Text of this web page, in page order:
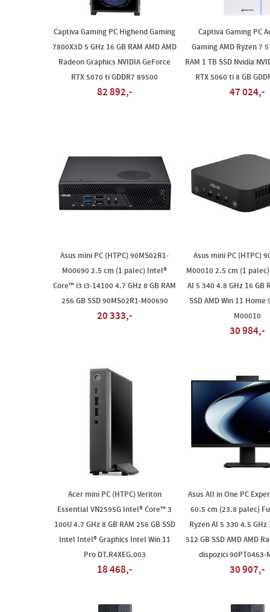
Captiva Gaming PC Highend Gaming
7800X3D 5 GHz 16 GB RAM AMD AMD
Radeon Graphics NVIDIA GeForce
RTX 5070 ti GDDR7 89500
82 892,-
Captiva Gaming PC
Gaming AMD Ryzen 7
RAM 1 TB SSD Nvidia
RTX 5060 ti 8 GB
47 024,-
Asus mini PC (HTPC) 90MS02R1-
M00690 2.5 cm (1 palec) Intel®
Core™ i3 i3-14100 4.7 GHz 8 GB RAM
256 GB SSD 90MS02R1-M00690
20 333,-
Asus mini PC (HTPC)
M00010 2.5 cm (1 palec)
AI 5 340 4.8 GHz 16 GB
SSD AMD Win 11 Home
M00010
30 984,-
Acer mini PC (HTPC) Veriton
Essential VN2595G Intel® Core™ 3
100U 4.7 GHz 8 GB RAM 256 GB SSD
Intel Intel® Graphics Intel Win 11
Pro DT.R4XEG.003
18 468,-
Asus All in One PC
60.5 cm (23.8 palec)
Ryzen AI 5 330 4.5 GHz
512 GB SSD AMD AMD
dispozici 90PT0463-
30 907,-